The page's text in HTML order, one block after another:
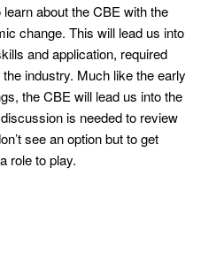
about the CBE with the
change. This will lead us into
and application, required
industry. Much like the early
the CBE will lead us into the
is needed to review
see an option but to get
role to play.